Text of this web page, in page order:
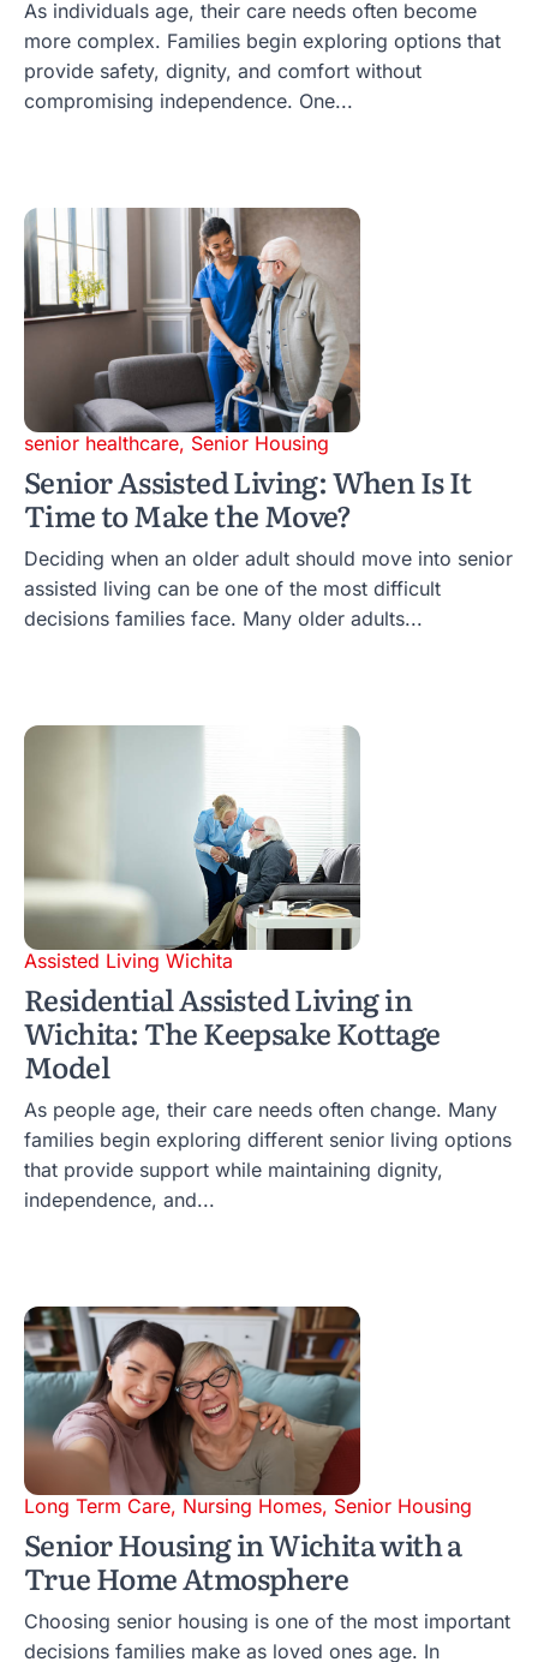
As individuals age, their care needs often become
more complex. Families begin exploring options that
provide safety, dignity, and comfort without
compromising independence. One...
senior healthcare, Senior Housing
Senior Assisted Living: When Is It
Time to Make the Move?
Deciding when an older adult should move into senior
assisted living can be one of the most difficult
decisions families face. Many older adults...
Assisted Living Wichita
Residential Assisted Living in
Wichita: The Keepsake Kottage
Model
As people age, their care needs often change. Many
families begin exploring different senior living options
that provide support while maintaining dignity,
independence, and...
Long Term Care, Nursing Homes, Senior Housing
Senior Housing in Wichita with a
True Home Atmosphere
Choosing senior housing is one of the most important
decisions families make as loved ones age. In